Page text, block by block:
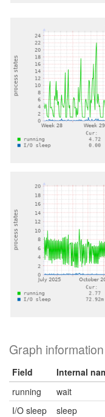
Graph information
Field Internal
running
wait
I/O sleep
sleep